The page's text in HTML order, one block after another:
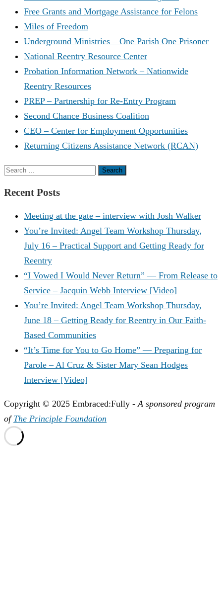
Free Grants and Mortgage Assistance for Felons
Miles of Freedom
Underground Ministries – One Parish One Prisoner
National Reentry Resource Center
Probation Information Network – Nationwide
Reentry Resources
PREP – Partnership for Re-Entry Program
Second Chance Business Coalition
CEO – Center for Employment Opportunities
Returning Citizens Assistance Network (RCAN)
Search
Recent Posts
Meeting at the gate – interview with Josh Walker
You’re Invited: Angel Team Workshop Thursday,
July 16 – Practical Support and Getting Ready for
Reentry
“I Vowed I Would Never Return” — From Release to
Service – Jacquin Webb Interview [Video]
You’re Invited: Angel Team Workshop Thursday,
June 18 – Getting Ready for Reentry in Our Faith-
Based Communities
“It’s Time for You to Go Home” — Preparing for
Parole – Al Cruz & Sister Mary Sean Hodges
Interview [Video]
Copyright © 2025 Embraced:Fully - A sponsored program
of The Principle Foundation